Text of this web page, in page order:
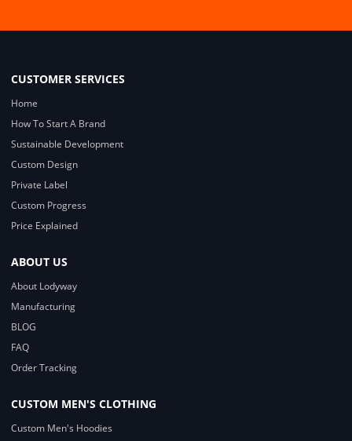
CUSTOMER SERVICES
Home
How To Start A Brand
Sustainable Development
Custom Design
Private Label
Custom Progress
Price Explained
ABOUT US
About Lodyway
Manufacturing
BLOG
FAQ
Order Tracking
CUSTOM MEN'S CLOTHING
Custom Men's Hoodies